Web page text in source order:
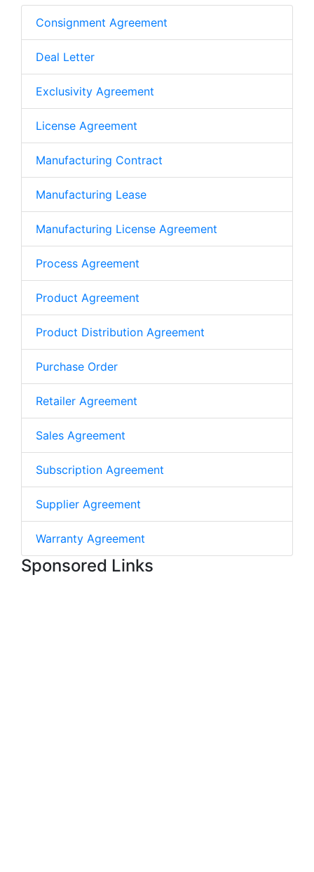
Consignment Agreement
Deal Letter
Exclusivity Agreement
License Agreement
Manufacturing Contract
Manufacturing Lease
Manufacturing License Agreement
Process Agreement
Product Agreement
Product Distribution Agreement
Purchase Order
Retailer Agreement
Sales Agreement
Subscription Agreement
Supplier Agreement
Warranty Agreement
Sponsored Links